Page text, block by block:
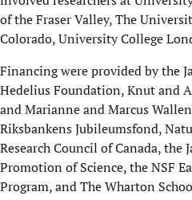
of the Fraser Valley, The
Colorado, University College
Financing were provided by the
Hedelius Foundation, Knut and
and Marianne and Marcus
Riksbankens Jubileumsfond,
Research Council of Canada, the
Promotion of Science, the NSF
Program, and The Wharton